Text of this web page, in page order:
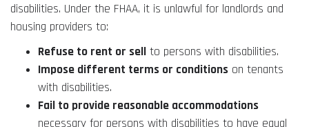
disabilities. Under the FHAA, it is unlawful for landlords and
housing providers to:
Refuse to rent or sell to persons with disabilities.
Impose different terms or conditions on tenants
with disabilities.
Fail to provide reasonable accommodations
necessary for persons with disabilities to have equal